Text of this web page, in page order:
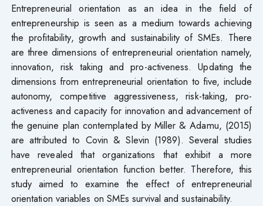
Entrepreneurial orientation as an idea in the field of
entrepreneurship is seen as a medium towards achieving
the profitability, growth and sustainability of SMEs. There
are three dimensions of entrepreneurial orientation namely,
innovation, risk taking and pro-activeness. Updating the
dimensions from entrepreneurial orientation to five, include
autonomy, competitive aggressiveness, risk-taking, pro-
activeness and capacity for innovation and advancement of
the genuine plan contemplated by Miller & Adamu, (2015)
are attributed to Covin & Slevin (1989). Several studies
have revealed that organizations that exhibit a more
entrepreneurial orientation function better. Therefore, this
study aimed to examine the effect of entrepreneurial
orientation variables on SMEs survival and sustainability.